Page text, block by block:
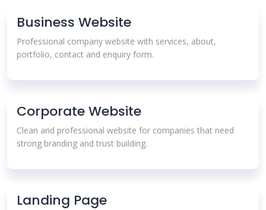
Business Website
Professional company website with services, about,
portfolio, contact and enquiry form.
Corporate Website
Clean and professional website for companies that need
strong branding and trust building.
Landing Page